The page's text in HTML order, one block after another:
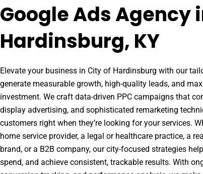
Google Ads Agency
Hardinsburg, KY
Elevate your business in City of Hardinsburg with our
generate measurable growth, high-quality leads, and
investment. We craft data-driven PPC campaigns that
display advertising, and sophisticated remarketing
customers right when they’re looking for your services.
home service provider, a legal or healthcare practice, a
brand, or a B2B company, our city-focused strategies
spend, and achieve consistent, trackable results. With